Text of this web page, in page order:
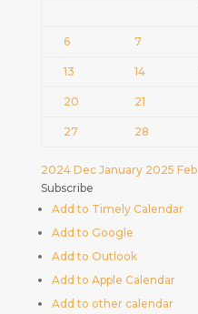
6 7
13 14
20 21
27 28
2024 Dec January 2025 Feb
Subscribe
Add to Timely Calendar
Add to Google
Add to Outlook
Add to Apple Calendar
Add to other calendar